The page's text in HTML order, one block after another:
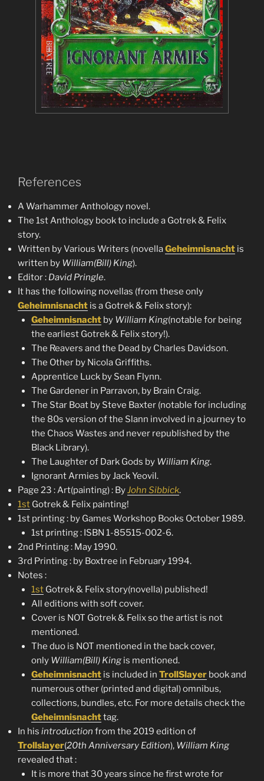
References
A Warhammer Anthology novel.
The 1st Anthology book to include a Gotrek & Felix
story.
Written by Various Writers (novellaGeheimnisnacht is
written by William(Bill) King).
Editor : David Pringle.
It has the following novellas (from these only
Geheimnisnacht is a Gotrek & Felix story):
Geheimnisnachtby William King(notable for being
the earliest Gotrek & Felix story!).
The Reavers and the Dead by Charles Davidson.
The Other by Nicola Griffiths.
Apprentice Luck by Sean Flynn.
The Gardener in Parravon, by Brain Craig.
The Star Boat by Steve Baxter (notable for including
the 80s version of the Slann involved in a journey to
the Chaos Wastes and never republished by the
Black Library).
The Laughter of Dark Gods by William King.
Ignorant Armies by Jack Yeovil.
Page 23 : Art(painting) : ByJohn Sibbick.
1st Gotrek & Felix painting!
1st printing : by Games Workshop Books October 1989.
1st printing : ISBN 1-85515-002-6.
2nd Printing : May 1990.
3rd Printing : by Boxtree in February 1994.
Notes :
1stGotrek & Felix story(novella) published!
All editions with soft cover.
Cover is NOT Gotrek & Felix so the artist is not
mentioned.
The duo is NOT mentioned in the back cover,
only William(Bill) Kingis mentioned.
Geheimnisnachtis included in TrollSlayerbook and
numerous other (printed and digital) omnibus,
collections, bundles, etc. For more details check the
Geheimnisnachttag.
In his introduction from the 2019 edition of
Trollslayer(20th Anniversary Edition), William King
revealed that :
It is more that 30 years since he first wrote for